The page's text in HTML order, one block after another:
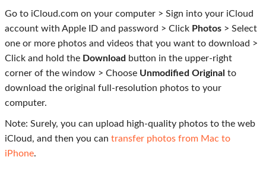
Go to iCloud.com on your computer > Sign into your iCloud
account with Apple ID and password > Click Photos > Select
one or more photos and videos that you want to download >
Click and hold the Download button in the upper-right
corner of the window > Choose Unmodified Original to
download the original full-resolution photos to your
computer.
Note: Surely, you can upload high-quality photos to the web
iCloud, and then you can transfer photos from Mac to
iPhone.